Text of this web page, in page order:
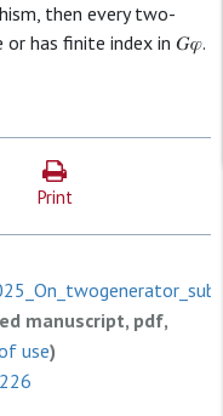
then every two-
has finite index in 𝐺𝜑.
Print
manuscript, pdf,
use)